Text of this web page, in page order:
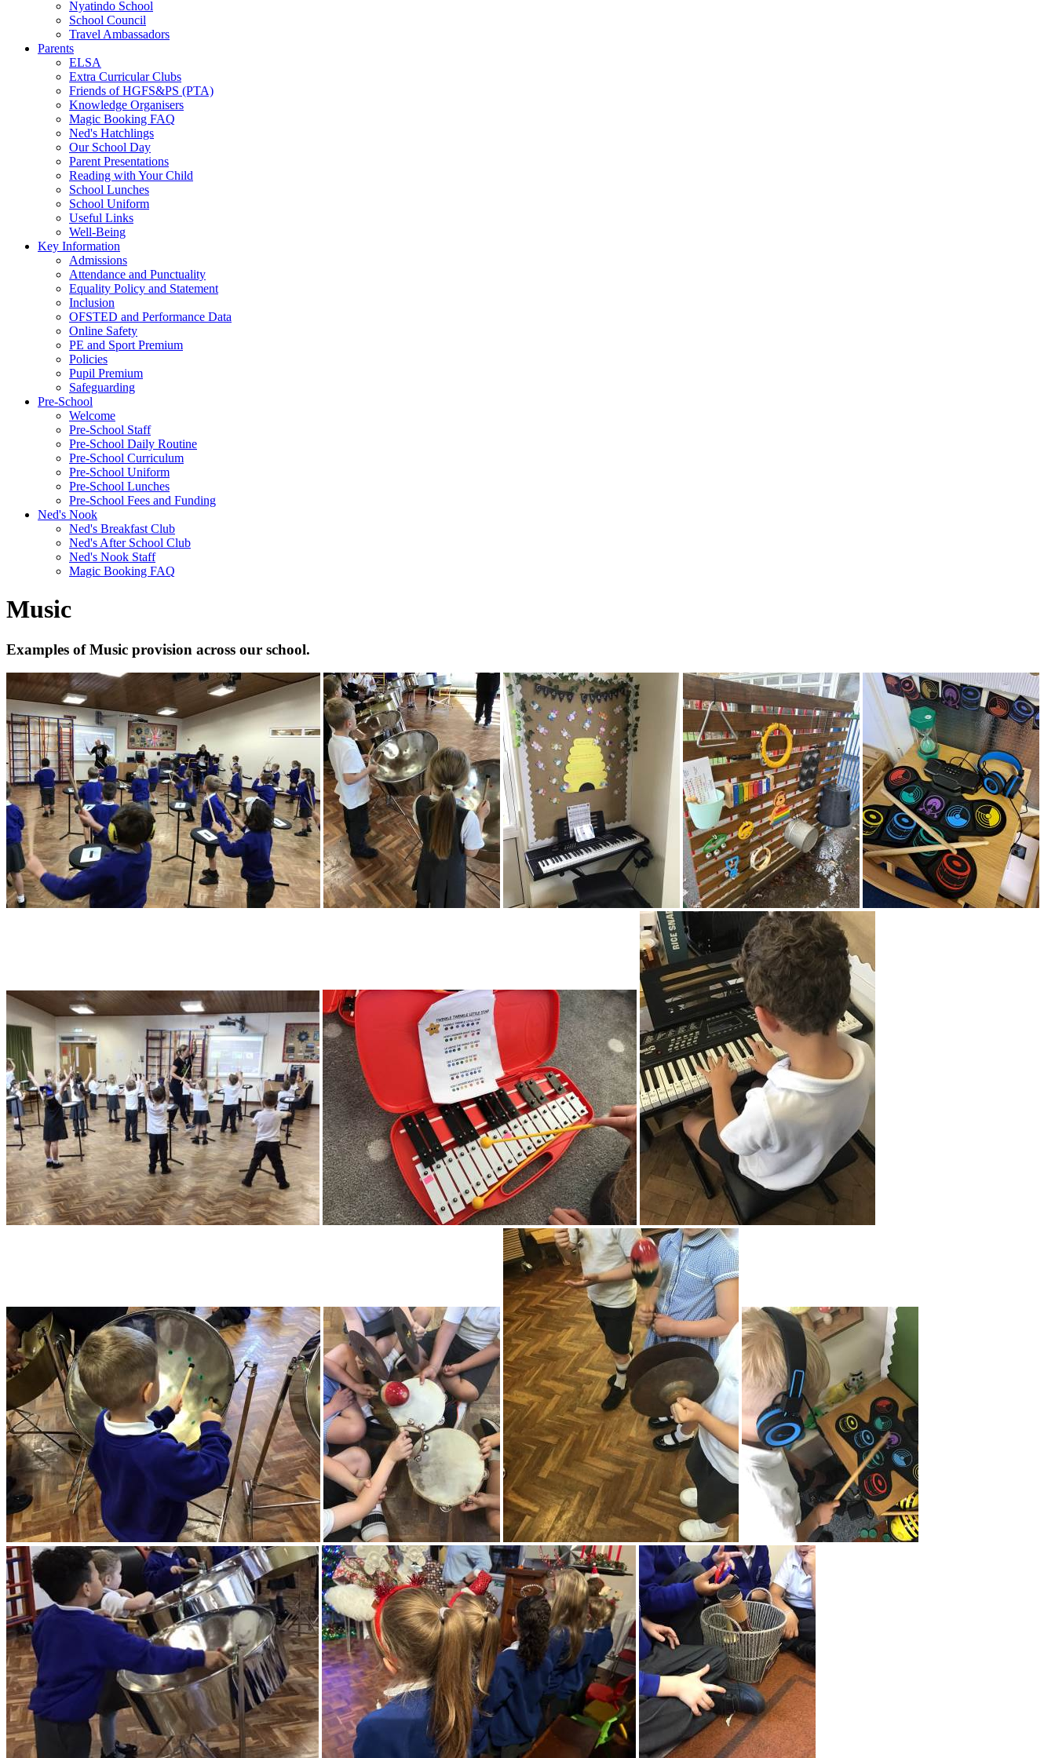
Nyatindo School
School Council
Travel Ambassadors
Parents
ELSA
Extra Curricular Clubs
Friends of HGFS&PS (PTA)
Knowledge Organisers
Magic Booking FAQ
Ned's Hatchlings
Our School Day
Parent Presentations
Reading with Your Child
School Lunches
School Uniform
Useful Links
Well-Being
Key Information
Admissions
Attendance and Punctuality
Equality Policy and Statement
Inclusion
OFSTED and Performance Data
Online Safety
PE and Sport Premium
Policies
Pupil Premium
Safeguarding
Pre-School
Welcome
Pre-School Staff
Pre-School Daily Routine
Pre-School Curriculum
Pre-School Uniform
Pre-School Lunches
Pre-School Fees and Funding
Ned's Nook
Ned's Breakfast Club
Ned's After School Club
Ned's Nook Staff
Magic Booking FAQ
Music
Examples of Music provision across our school.